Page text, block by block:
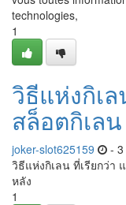
technologies,
1
วิธีแห่งกิเ
สล็อตกิเลน
joker-slot625159 -
วิธีแห่งกิเลน ที่เรียกว่า
หลัง
1